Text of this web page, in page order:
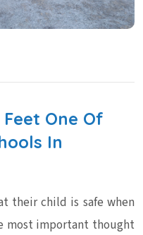
One Of
In
their child is safe when
most important thought